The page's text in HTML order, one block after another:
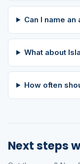
Can I name
What about
How often
Next steps